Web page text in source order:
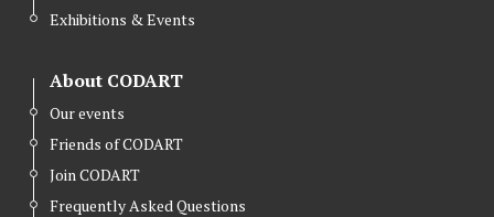
Exhibitions & Events
About CODART
Our events
Friends of CODART
Join CODART
Frequently Asked Questions